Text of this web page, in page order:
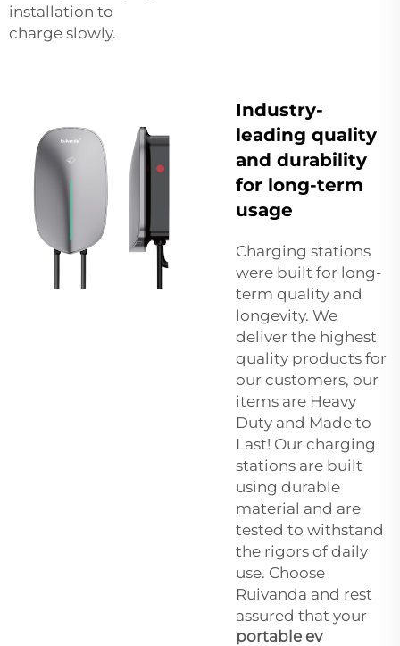
installation to
charge slowly.
Industry-
leading quality
and durability
for long-term
usage
Charging stations
were built for long-
term quality and
longevity. We
deliver the highest
quality products for
our customers, our
items are Heavy
Duty and Made to
Last! Our charging
stations are built
using durable
material and are
tested to withstand
the rigors of daily
use. Choose
Ruivanda and rest
assured that your
portable ev